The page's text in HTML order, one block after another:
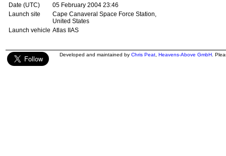
Date (UTC)
05 February 2004 23:46
Launch site
Cape Canaveral Space Force Station,
United States
Launch vehicle Atlas IIAS
Developed and maintained by Chris Peat Heavens-Above GmbH .